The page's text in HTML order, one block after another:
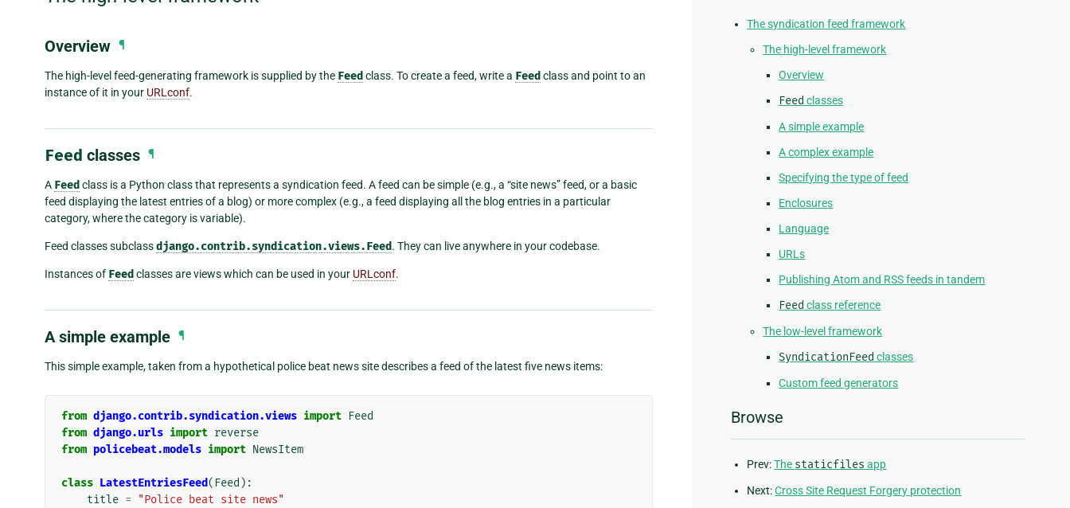
Overview ¶
The high-level feed-generating framework is supplied by the Feed class. To create a feed, write a Feed class and point to an
instance of it in your URLconf.
Feed classes ¶
A Feed class is a Python class that represents a syndication feed. A feed can be simple (e.g., a “site news” feed, or a basic
feed displaying the latest entries of a blog) or more complex (e.g., a feed displaying all the blog entries in a particular
category, where the category is variable).
Feed classes subclassdjango.contrib.syndication.views.Feed. They can live anywhere in your codebase.
Instances of Feed classes are views which can be used in your URLconf.
A simple example ¶
This simple example, taken from a hypothetical police beat news site describes a feed of the latest five news items:
from django.contrib.syndication.views import Feed
from django.urls import reverse
from policebeat.models import NewsItem
class LatestEntriesFeed( Feed ):
title =
"Police beat site news"
The syndication feed framework
The high-level framework
Overview
Feed classes
A simple example
A complex example
Specifying the type of feed
Enclosures
Language
URLs
Publishing Atom and RSS feeds in tandem
Feed class reference
The low-level framework
SyndicationFeed classes
Custom feed generators
Browse
Prev:The staticfiles app
Next:Cross Site Request Forgery protection